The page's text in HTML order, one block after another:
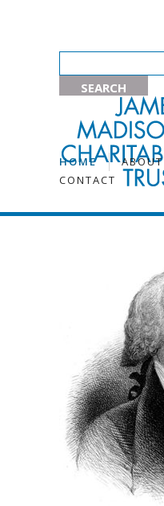
HOME ABOUT
CONTACT